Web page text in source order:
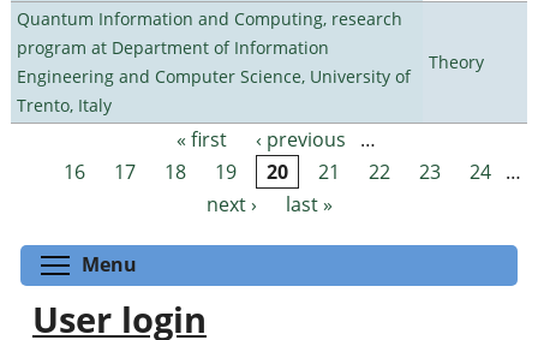
Quantum Information and Computing, research
program at Department of Information
Engineering and Computer Science, University of
Trento, Italy
Theory
Pages « first ‹ previous
…
16
17 18 19 20 21 22 23 24 …
next ›
last »
Menu
User login